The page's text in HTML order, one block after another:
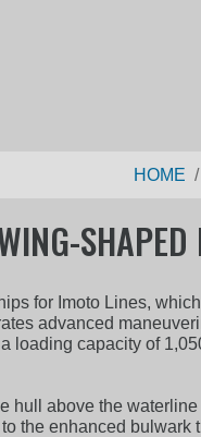
HOME
SHAPED
for Imoto Lines,
advanced
loading capacity of
hull above the
to the enhanced